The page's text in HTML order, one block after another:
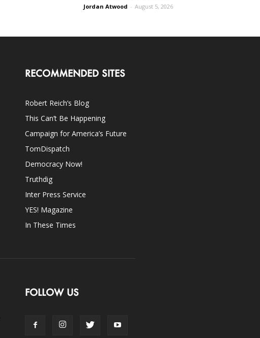
Jordan Atwood - August 5, 2026
RECOMMENDED SITES
Robert Reich’s Blog
This Can’t Be Happening
Campaign for America’s Future
TomDispatch
Democracy Now!
Truthdig
Inter Press Service
YES! Magazine
In These Times
FOLLOW US